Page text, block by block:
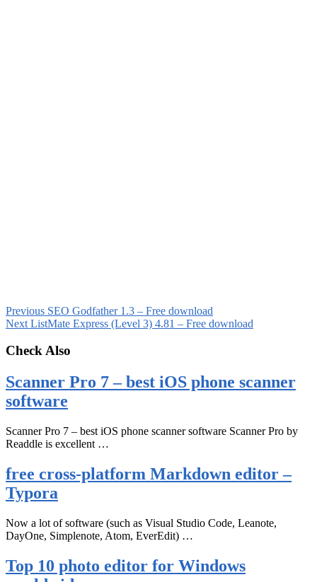
Previous SEO Godfather 1.3 – Free download
Next ListMate Express (Level 3) 4.81 – Free download
Check Also
Scanner Pro 7 – best iOS phone scanner
software
Scanner Pro 7 – best iOS phone scanner software Scanner Pro by
Readdle is excellent …
free cross-platform Markdown editor –
Typora
Now a lot of software (such as Visual Studio Code, Leanote,
DayOne, Simplenote, Atom, EverEdit) …
Top 10 photo editor for Windows